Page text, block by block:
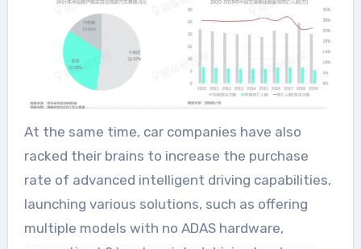
At the same time, car companies have also
racked their brains to increase the purchase
rate of advanced intelligent driving capabilities,
launching various solutions, such as offering
multiple models with no ADAS hardware,